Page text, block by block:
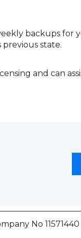
backups for
state.
and can
No 11571440